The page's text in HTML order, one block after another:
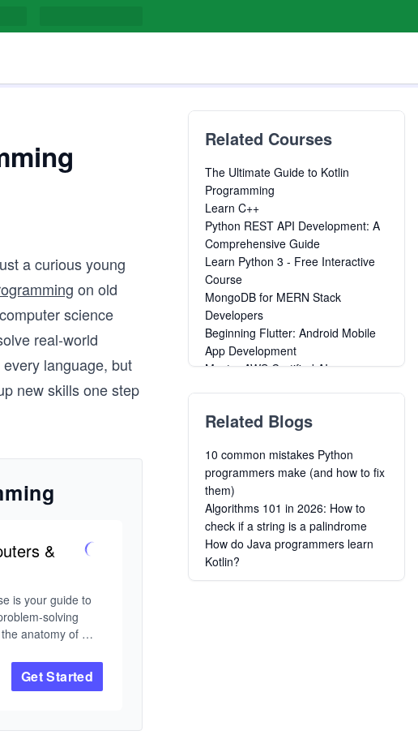
a curious young
on old
science
real-world
language, but
new skills one step
&
is your guide to
solving
anatomy of
a program before
of programming.
Get Started
Related Courses
The Ultimate Guide to Kotlin
Programming
Learn C++
Python REST API Development: A
Comprehensive Guide
Learn Python 3 - Free Interactive
Course
MongoDB for MERN Stack
Developers
Beginning Flutter: Android Mobile
App Development
Master AWS Certified AI
with Ruby on Rails
Example
Concurrent Data Processing in
Elixir
Grokking Comp Negotiation in Tech
Learn Data Science
Creating Alpine Linux Packages
The DevOps Toolkit: Kubernetes
Chaos Engineering
Related Blogs
10 common mistakes Python
programmers make (and how to fix
them)
Algorithms 101 in 2026: How to
check if a string is a palindrome
How do Java programmers learn
Kotlin?